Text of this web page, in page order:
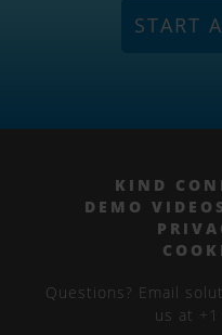
START
KIND
DEMO
Questions? Email
us at +1